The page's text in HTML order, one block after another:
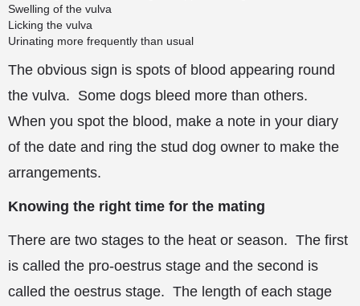
Swelling of the vulva
Licking the vulva
Urinating more frequently than usual
The obvious sign is spots of blood appearing round
the vulva. Some dogs bleed more than others.
When you spot the blood, make a note in your diary
of the date and ring the stud dog owner to make the
arrangements.
Knowing the right time for the mating
There are two stages to the heat or season. The first
is called the pro-oestrus stage and the second is
called the oestrus stage. The length of each stage